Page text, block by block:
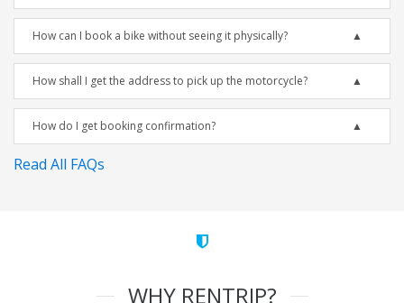
How can I book a bike without seeing it physically?
How shall I get the address to pick up the motorcycle?
How do I get booking confirmation?
Read All FAQs
WHY RENTRIP?